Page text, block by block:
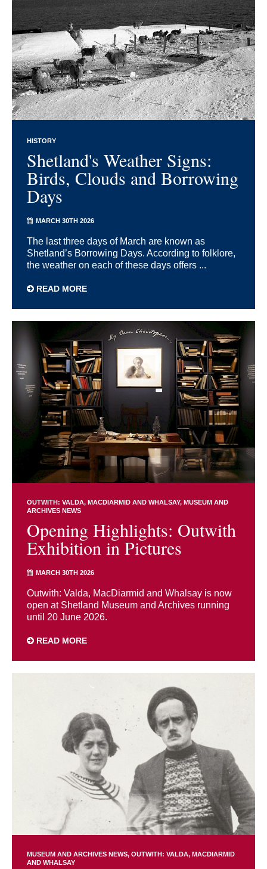
HISTORY
Shetland's Weather Signs:
Birds, Clouds and Borrowing
Days
MARCH 30TH 2026
The last three days of March are known as
Shetland’s Borrowing Days. According to folklore,
the weather on each of these days offers ...
READ MORE
OUTWITH: VALDA, MACDIARMID AND WHALSAY MUSEUM AND
ARCHIVES NEWS
Opening Highlights: Outwith
Exhibition in Pictures
MARCH 30TH 2026
Outwith: Valda, MacDiarmid and Whalsay is now
open at Shetland Museum and Archives running
until 20 June 2026.
READ MORE
MUSEUM AND ARCHIVES NEWS OUTWITH: VALDA, MACDIARMID
AND WHALSAY